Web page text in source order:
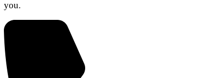
you.